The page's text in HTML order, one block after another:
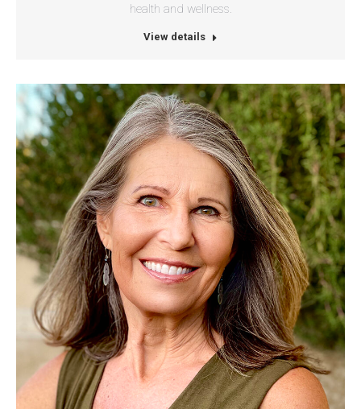
health and wellness.
View details